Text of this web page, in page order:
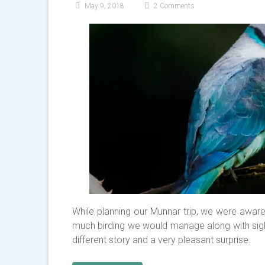
May 9, 2018 2 Comments
While planning our Munnar trip, we were
much birding we would manage along with
different story and a very pleasant surprise.